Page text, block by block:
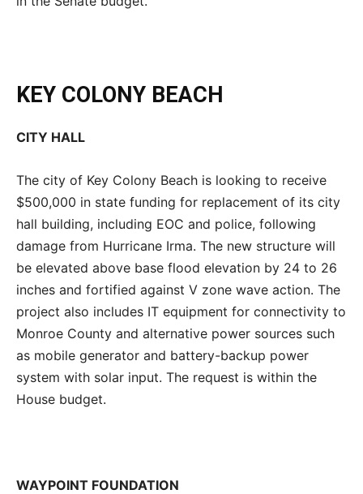
KEY COLONY BEACH
CITY HALL
The city of Key Colony Beach is looking to receive
$500,000 in state funding for replacement of its city
hall building, including EOC and police, following
damage from Hurricane Irma. The new structure will
be elevated above base flood elevation by 24 to 26
inches and fortified against V zone wave action. The
project also includes IT equipment for connectivity to
Monroe County and alternative power sources such
as mobile generator and battery-backup power
system with solar input. The request is within the
House budget.
WAYPOINT FOUNDATION